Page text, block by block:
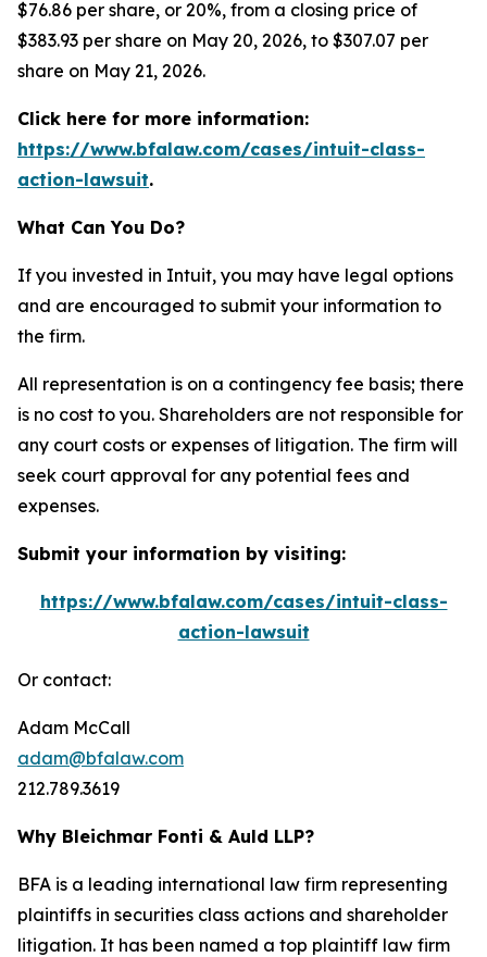
$76.86 per share, or 20%, from a closing price of
$383.93 per share on May 20, 2026, to $307.07 per
share on May 21, 2026.
Click here for more information:
https://www.bfalaw.com/cases/intuit-class-
action-lawsuit.
What Can You Do?
If you invested in Intuit, you may have legal options
and are encouraged to submit your information to
the firm.
All representation is on a contingency fee basis; there
is no cost to you. Shareholders are not responsible for
any court costs or expenses of litigation. The firm will
seek court approval for any potential fees and
expenses.
Submit your information by visiting:
https://www.bfalaw.com/cases/intuit-class-
action-lawsuit
Or contact:
Adam McCall
adam@bfalaw.com
212.789.3619
Why Bleichmar Fonti & Auld LLP?
BFA is a leading international law firm representing
plaintiffs in securities class actions and shareholder
litigation. It has been named a top plaintiff law firm